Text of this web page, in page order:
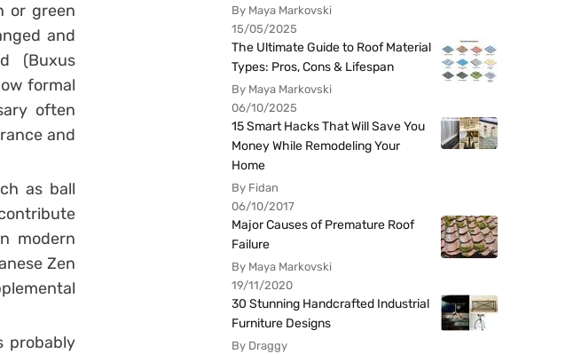
or green
and
(Buxus
formal
often
and
as ball
modern
Zen
probably
By Maya Markovski
15/05/2025
The Ultimate Guide to Roof Material
Types: Pros, Cons & Lifespan
By Maya Markovski
06/10/2025
15 Smart Hacks That Will Save You
Money While Remodeling Your
Home
By Fidan
06/10/2017
Major Causes of Premature Roof
Failure
By Maya Markovski
19/11/2020
30 Stunning Handcrafted Industrial
Furniture Designs
By Draggy